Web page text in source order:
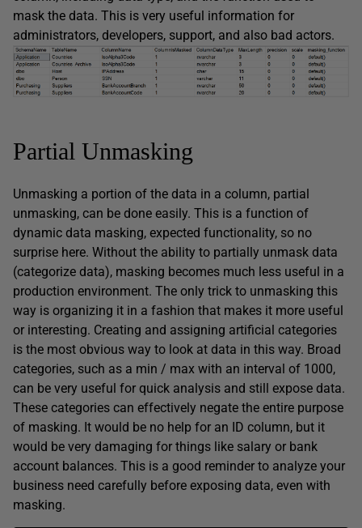
mask the data. This is very useful information for
administrators, developers, support, and also bad actors.
Partial Unmasking
Unmasking a portion of the data in a column, partial
unmasking, can be done easily. This is a function of
dynamic data masking, expected functionality, so no
surprise here. Without the ability to partially unmask data
(categorize data), masking becomes much less useful in a
production environment. The only trick to unmasking this
way is organizing it in a fashion that makes it more useful
or interesting. Creating and assigning artificial categories
is the most obvious way to look at data in this way. Broad
categories, such as a min / max with an interval of 1000,
can be very useful for quick analysis and still expose data.
These categories can effectively negate the entire purpose
of masking. It would be no help for an ID column, but it
would be very damaging for things like salary or bank
account balances. This is a good reminder to analyze your
business need carefully before exposing data, even with
masking.